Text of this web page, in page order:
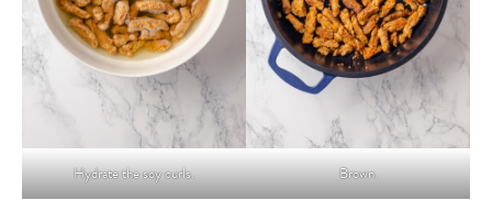
Hydrate the soy curls. Brown.